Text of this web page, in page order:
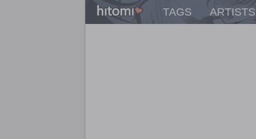
TAGS ARTISTS